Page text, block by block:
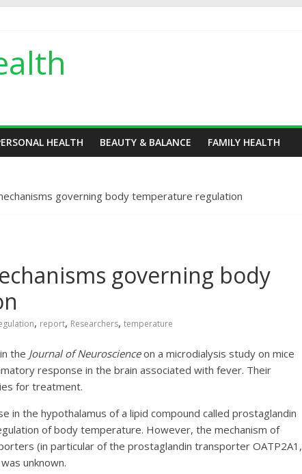
HEALTH BEAUTY & BALANCE FAMILY HEALTH
governing body temperature regulation
governing body
, report, Researchers, temperature
the Journal of Neuroscienceon a microdialysis study on mice
response in the brain associated with fever. Their
for treatment.
in the hypothalamus of a lipid compound called prostaglandin
of body temperature. However, the mechanism of
(in particular of the prostaglandin transporter OATP2A1,
unknown.